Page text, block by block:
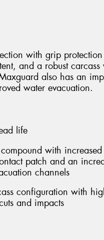
with grip
and a robust
also has an
water evacuation.
life
with
patch and an
channels
configuration with
and impacts